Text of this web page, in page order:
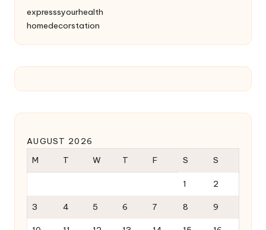
expresssyourhealth
homedecorstation
AUGUST 2026
M
T W T F S S
1 2
3 4 5 6 7 8 9